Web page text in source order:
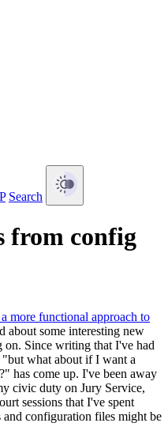
Search
from config
more functional approach to
about some interesting new
on. Since writing that I've had
what about if I want a
has come up. I've been away
civic duty on Jury Service,
sessions that I've spent
configuration files might be